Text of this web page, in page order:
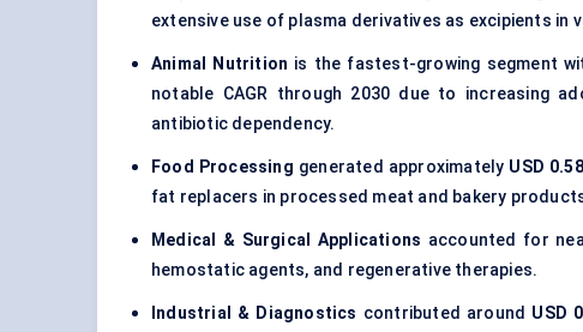
extensive use of plasma derivatives as excipients
Animal Nutrition is the fastest-growing segment
notable CAGR through 2030 due to increasing
antibiotic dependency.
Food Processing generated approximately USD
fat replacers in processed meat and bakery
Medical & Surgical Applications accounted for
hemostatic agents, and regenerative therapies.
Industrial & Diagnostics contributed around USD